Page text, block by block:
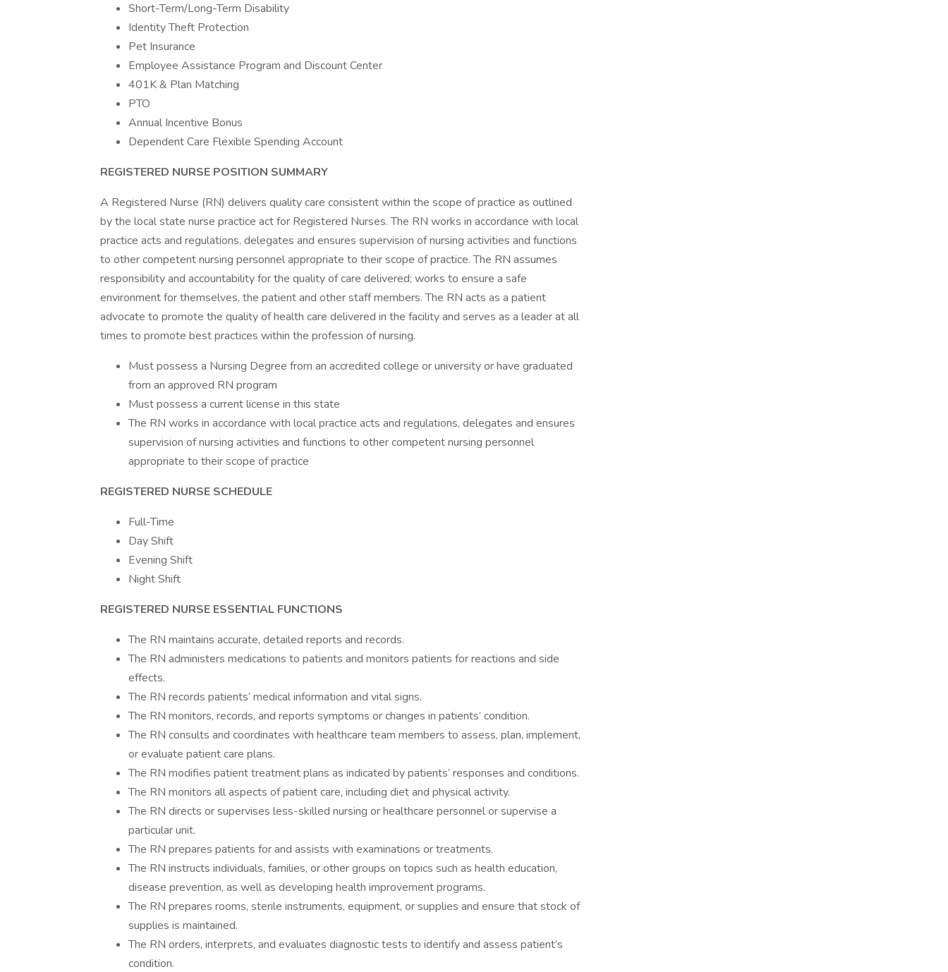
Short-Term/Long-Term Disability
Identity Theft Protection
Pet Insurance
Employee Assistance Program and Discount Center
401K & Plan Matching
PTO
Annual Incentive Bonus
Dependent Care Flexible Spending Account
REGISTERED NURSE POSITION SUMMARY
A Registered Nurse (RN) delivers quality care consistent within the scope of practice as outlined
by the local state nurse practice act for Registered Nurses. The RN works in accordance with local
practice acts and regulations, delegates and ensures supervision of nursing activities and functions
to other competent nursing personnel appropriate to their scope of practice. The RN assumes
responsibility and accountability for the quality of care delivered; works to ensure a safe
environment for themselves, the patient and other staff members. The RN acts as a patient
advocate to promote the quality of health care delivered in the facility and serves as a leader at all
times to promote best practices within the profession of nursing.
Must possess a Nursing Degree from an accredited college or university or have graduated
from an approved RN program
Must possess a current license in this state
The RN works in accordance with local practice acts and regulations, delegates and ensures
supervision of nursing activities and functions to other competent nursing personnel
appropriate to their scope of practice
REGISTERED NURSE SCHEDULE
Full-Time
Day Shift
Evening Shift
Night Shift
REGISTERED NURSE ESSENTIAL FUNCTIONS
The RN maintains accurate, detailed reports and records.
The RN administers medications to patients and monitors patients for reactions and side
effects.
The RN records patients’ medical information and vital signs.
The RN monitors, records, and reports symptoms or changes in patients’ condition.
The RN consults and coordinates with healthcare team members to assess, plan, implement,
or evaluate patient care plans.
The RN modifies patient treatment plans as indicated by patients’ responses and conditions.
The RN monitors all aspects of patient care, including diet and physical activity.
The RN directs or supervises less-skilled nursing or healthcare personnel or supervise a
particular unit.
The RN prepares patients for and assists with examinations or treatments.
The RN instructs individuals, families, or other groups on topics such as health education,
disease prevention, as well as developing health improvement programs.
The RN prepares rooms, sterile instruments, equipment, or supplies and ensure that stock of
supplies is maintained.
The RN orders, interprets, and evaluates diagnostic tests to identify and assess patient’s
condition.